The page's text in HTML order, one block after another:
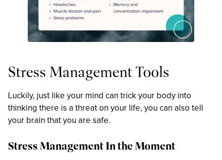
Stress Management Tools
Luckily, just like your mind can trick your body into
thinking there is a threat on your life, you can also tell
your brain that you are safe.
Stress Management In the Moment